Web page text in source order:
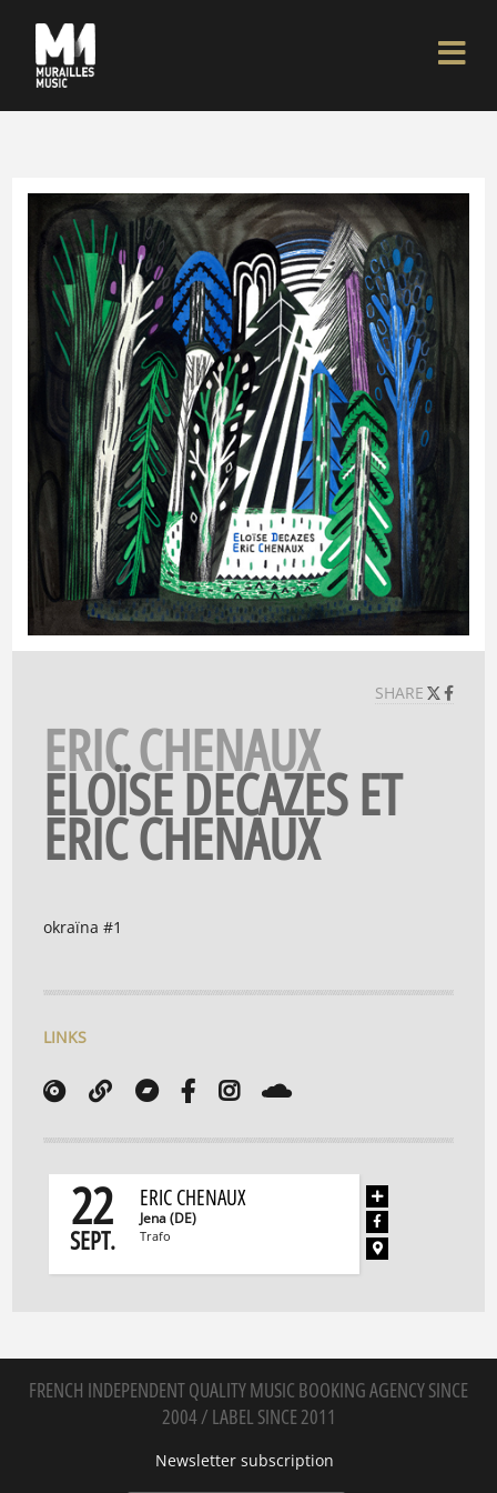
SHARE
ERIC CHENAUX
ELOÏSE DECAZES ET
ERIC CHENAUX
okraïna #1
LINKS
22
SEPT.
ERIC CHENAUX
Jena (DE)
Trafo
FRENCH INDEPENDENT QUALITY MUSIC BOOKING AGENCY SINCE
2004 / LABEL SINCE 2011
Newsletter subscription